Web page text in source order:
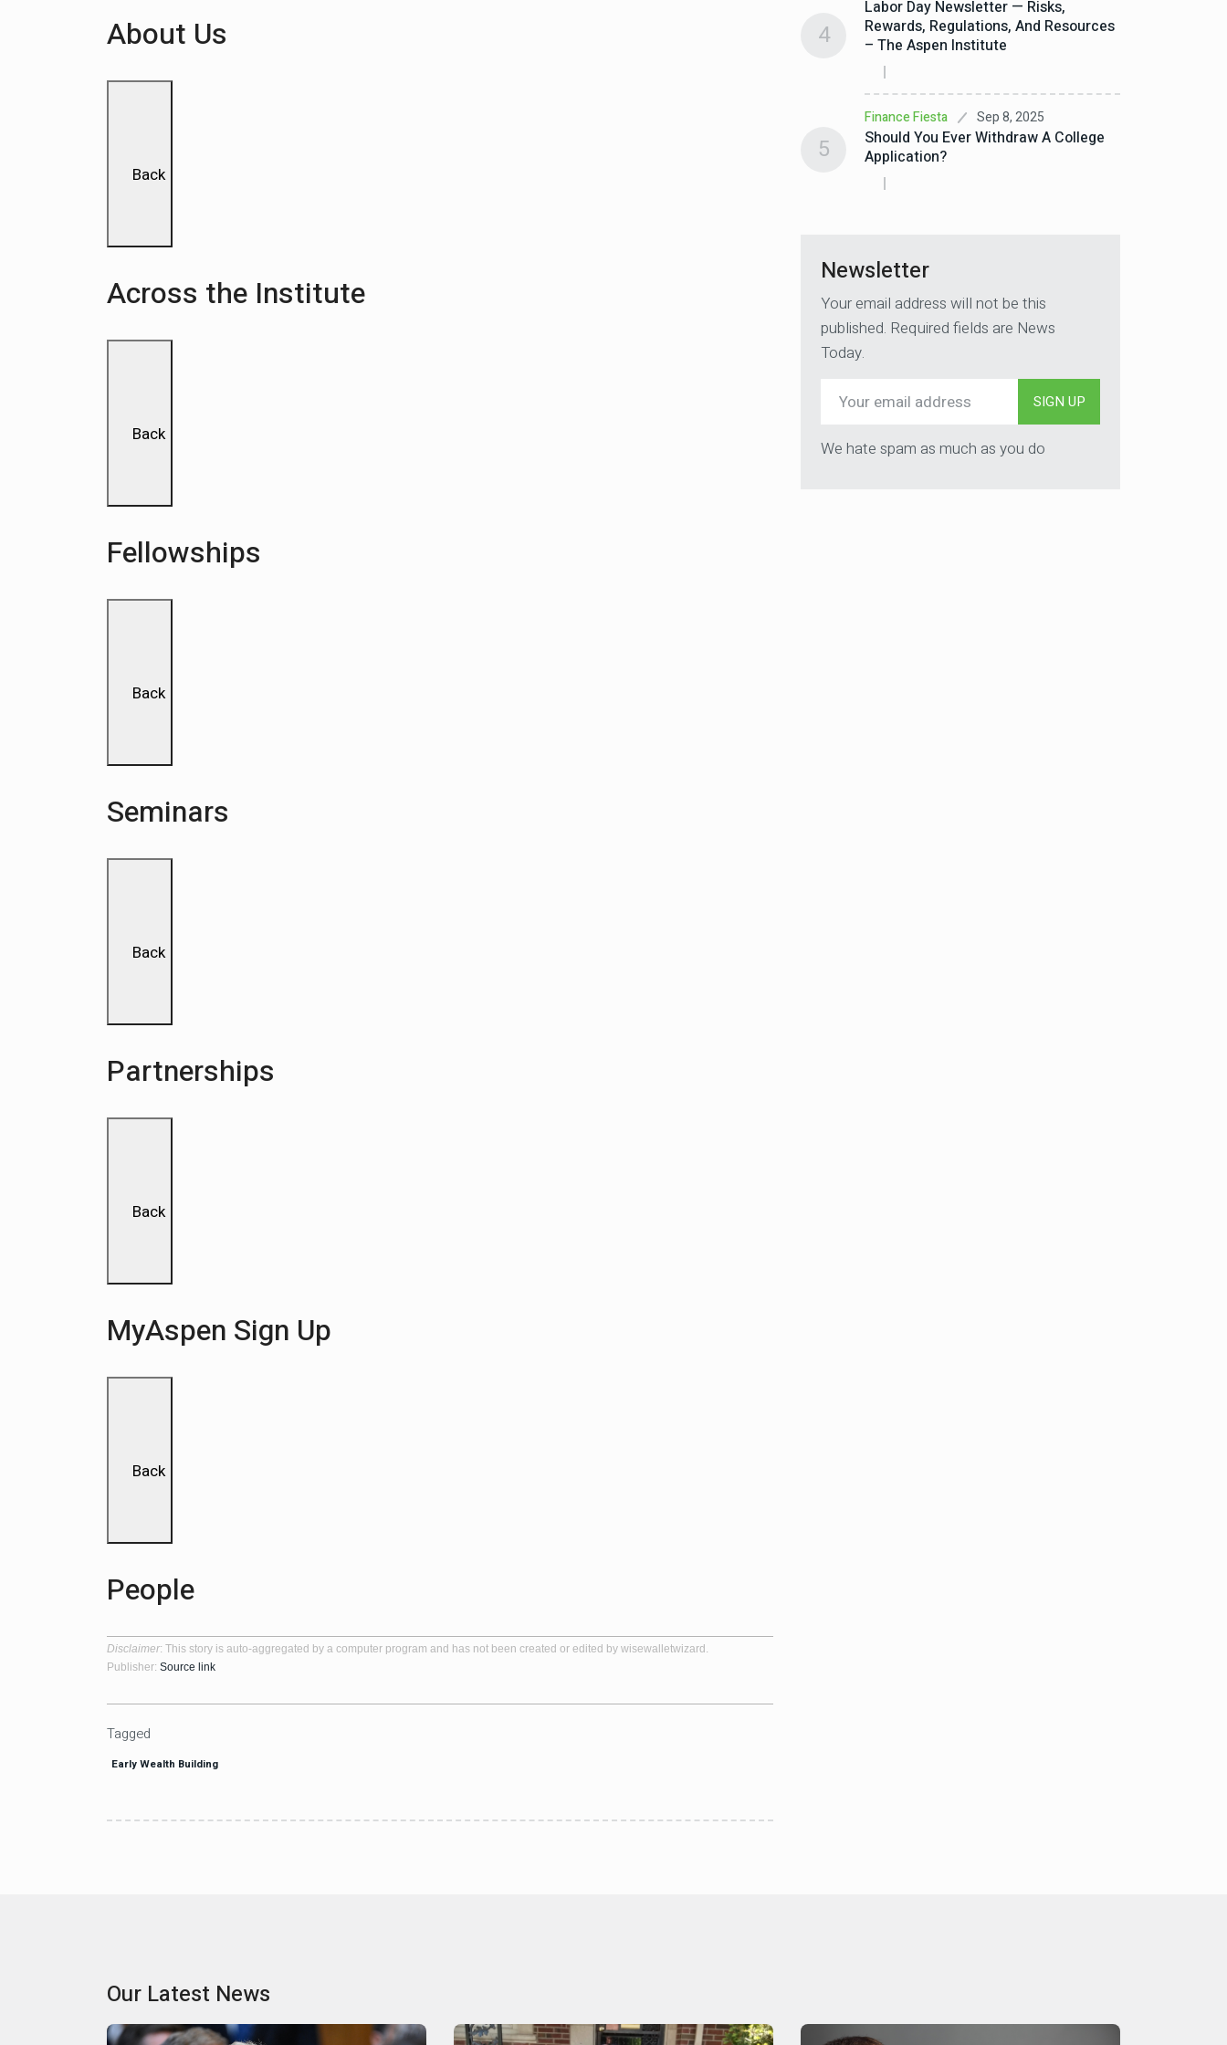
About Us
Back
Across the Institute
Back
Fellowships
Back
Seminars
Back
Partnerships
Back
MyAspen Sign Up
Back
People
Disclaimer: This story is auto-aggregated by a computer program and has not been created or edited by wisewalletwizard.
Publisher: Source link
Tagged
Early Wealth Building
Labor Day Newsletter — Risks,
Rewards, Regulations, And Resources
– The Aspen Institute
4
Finance Fiesta Sep 8, 2025
Should You Ever Withdraw A College
Application?
5
Newsletter
Your email address will not be this
published. Required fields are News
Today.
SIGN UP
We hate spam as much as you do
Our Latest News